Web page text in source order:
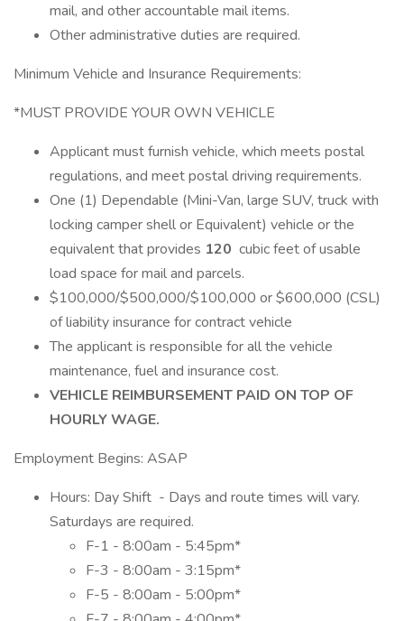
mail, and other accountable mail items.
Other administrative duties are required.
Minimum Vehicle and Insurance Requirements:
*MUST PROVIDE YOUR OWN VEHICLE
Applicant must furnish vehicle, which meets postal
regulations, and meet postal driving requirements.
One (1) Dependable (Mini-Van, large SUV, truck with
locking camper shell or Equivalent) vehicle or the
equivalent that provides 120 cubic feet of usable
load space for mail and parcels.
$100,000/$500,000/$100,000 or $600,000 (CSL)
of liability insurance for contract vehicle
The applicant is responsible for all the vehicle
maintenance, fuel and insurance cost.
VEHICLE REIMBURSEMENT PAID ON TOP OF
HOURLY WAGE.
Employment Begins: ASAP
Hours: Day Shift - Days and route times will vary.
Saturdays are required.
F-1 - 8:00am - 5:45pm*
F-3 - 8:00am - 3:15pm*
F-5 - 8:00am - 5:00pm*